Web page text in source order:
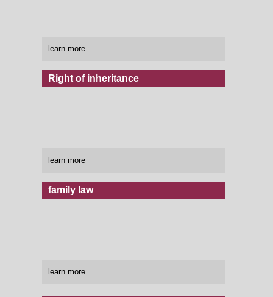
learn more
Right of inheritance
learn more
family law
learn more